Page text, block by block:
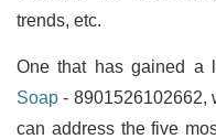
trends, etc.
One that has gained a
Soap - 8901526102662,
can address the five